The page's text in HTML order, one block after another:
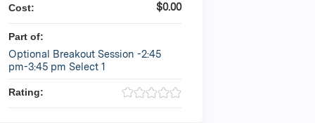
Cost: $0.00
Part of:
Optional Breakout Session -2:45
pm-3:45 pm Select 1
Rating: